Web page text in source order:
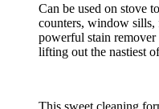
Can be used on stove
counters, window sills,
powerful stain remover
lifting out the nastiest
This sweet cleaning